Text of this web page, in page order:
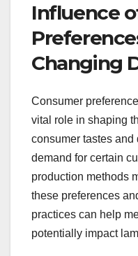
Influence
Changing
Consumer
vital role in shaping
consumer tastes and
demand for certain
production methods
these preferences
practices can help
potentially impact